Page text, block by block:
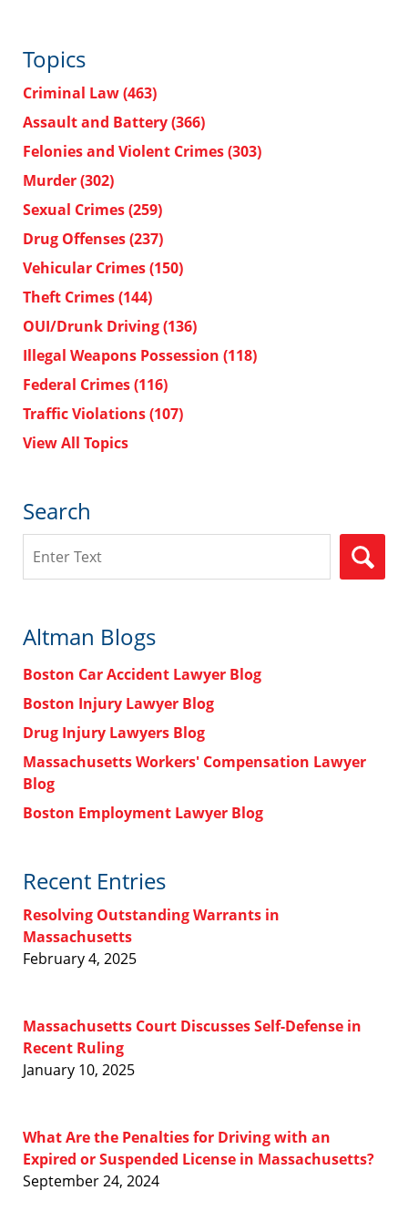
Topics
Criminal Law(463)
Assault and Battery(366)
Felonies and Violent Crimes(303)
Murder(302)
Sexual Crimes(259)
Drug Offenses(237)
Vehicular Crimes(150)
Theft Crimes(144)
OUI/Drunk Driving(136)
Illegal Weapons Possession (118)
Federal Crimes(116)
Traffic Violations(107)
View All Topics
Search
Altman Blogs
Boston Car Accident Lawyer Blog
Boston Injury Lawyer Blog
Drug Injury Lawyers Blog
Massachusetts Workers' Compensation Lawyer
Blog
Boston Employment Lawyer Blog
Recent Entries
Resolving Outstanding Warrants in
Massachusetts
February 4, 2025
Massachusetts Court Discusses Self-Defense in
Recent Ruling
January 10, 2025
What Are the Penalties for Driving with an
Expired or Suspended License in Massachusetts?
September 24, 2024